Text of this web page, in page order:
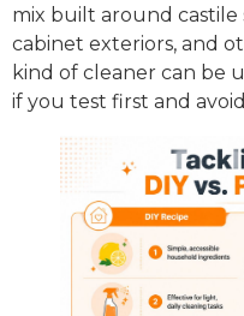
mix built around
cabinet exteriors, and
kind of cleaner can be
if you test first and